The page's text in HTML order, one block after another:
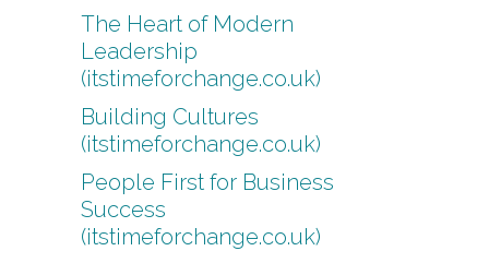
The Heart of Modern
Leadership
(itstimeforchange.co.uk)
Building Cultures
(itstimeforchange.co.uk)
People First for Business
Success
(itstimeforchange.co.uk)